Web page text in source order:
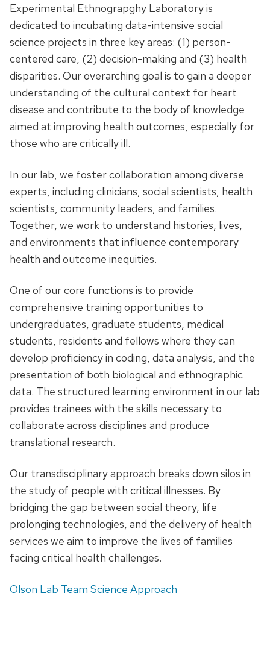
Experimental Ethnograpghy Laboratoryis
dedicated to incubating data-intensive social
science projects in three key areas: (1) person-
centered care, (2) decision-making and (3) health
disparities. Our overarching goal is to gain a deeper
understanding of the cultural context for heart
disease and contribute to the body of knowledge
aimed at improving health outcomes, especially for
those who are critically ill.
In our lab, we foster collaboration among diverse
experts, including clinicians, social scientists, health
scientists, community leaders, and families.
Together, we work to understand histories, lives,
and environments that influence contemporary
health and outcome inequities.
One of our core functions is to provide
comprehensive training opportunities to
undergraduates, graduate students, medical
students, residents and fellows where they can
develop proficiency in coding, data analysis, and the
presentation of both biological and ethnographic
data. The structured learning environment in our lab
provides trainees with the skills necessary to
collaborate across disciplines and produce
translational research.
Our transdisciplinary approach breaks down silos in
the study of people with critical illnesses. By
bridging the gap between social theory, life
prolonging technologies, and the delivery of health
services we aim to improve the lives of families
facing critical health challenges.
Olson Lab Team Science Approach